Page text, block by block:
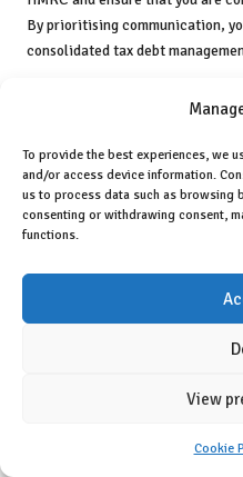
To provide the best experiences, we
and/or access device information.
us to process data such as browsing
consenting or withdrawing consent,
functions.
View
Cookie
By prioritising communication,
consolidated tax debt
Enhancing Your
Through
Consulting with a tax advisor or
changer when it comes to
debt. Their expertise can
financial situation, offering
complexities of tax debt and
strategies for consolidation and
A qualified tax advisor can
associated with your tax
arrangements, loans, and debt